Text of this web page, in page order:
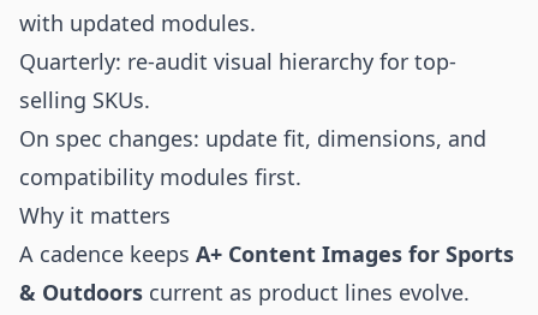
with updated modules.
Quarterly: re-audit visual hierarchy for top-
selling SKUs.
On spec changes: update fit, dimensions, and
compatibility modules first.
Why it matters
A cadence keeps A+ Content Images for Sports
& Outdoors current as product lines evolve.